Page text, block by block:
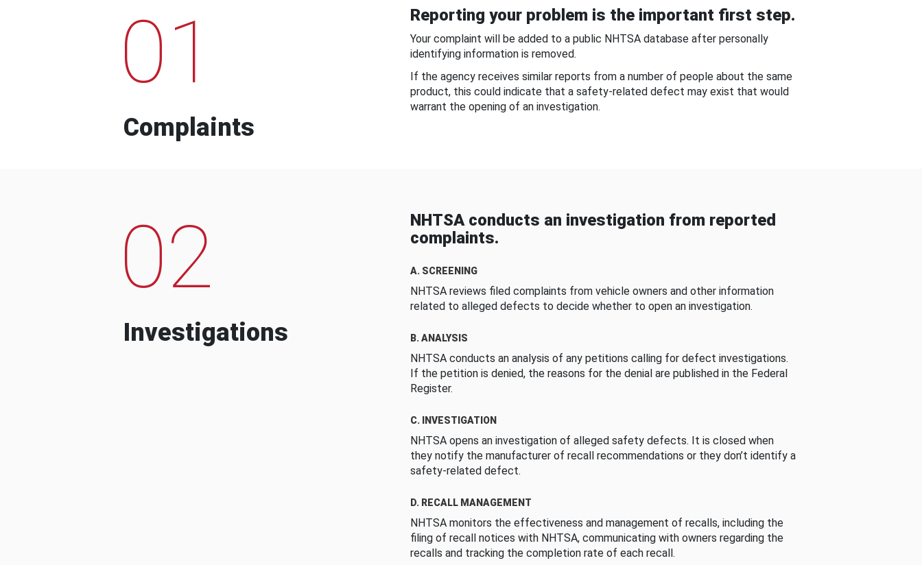
01
Complaints
Reporting your problem is the important first step.
Your complaint will be added to a public NHTSA database after personally
identifying information is removed.
If the agency receives similar reports from a number of people about the same
product, this could indicate that a safety-related defect may exist that would
warrant the opening of an investigation.
02
Investigations
NHTSA conducts an investigation from reported
complaints.
A. SCREENING
NHTSA reviews filed complaints from vehicle owners and other information
related to alleged defects to decide whether to open an investigation.
B. ANALYSIS
NHTSA conducts an analysis of any petitions calling for defect investigations.
If the petition is denied, the reasons for the denial are published in the Federal
Register.
C. INVESTIGATION
NHTSA opens an investigation of alleged safety defects. It is closed when
they notify the manufacturer of recall recommendations or they don’t identify a
safety-related defect.
D. RECALL MANAGEMENT
NHTSA monitors the effectiveness and management of recalls, including the
filing of recall notices with NHTSA, communicating with owners regarding the
recalls and tracking the completion rate of each recall.